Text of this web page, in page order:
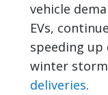
vehicle
EVs,
speeding
winter
deliveries.